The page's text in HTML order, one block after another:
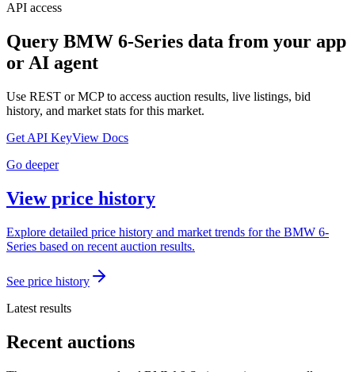
API access
Query BMW 6-Series data from your app
or AI agent
Use REST or MCP to access auction results, live listings, bid
history, and market stats for this market.
Get API KeyView Docs
Go deeper
View price history
Explore detailed price history and market trends for the BMW 6-
Series based on recent auction results.
See price history
Latest results
Recent auctions